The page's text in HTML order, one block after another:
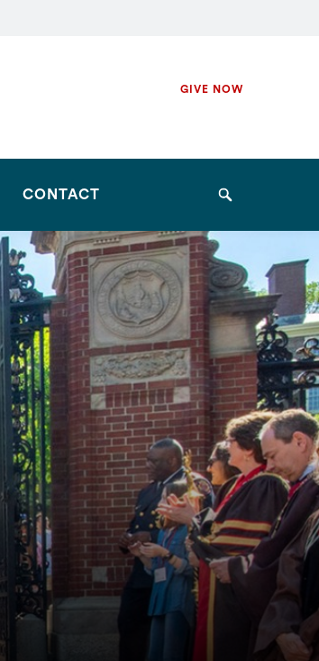
Secondary
GIVE NOW
CONTACT Search